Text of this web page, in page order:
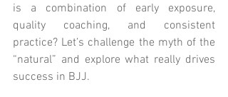
is a combination of early exposure,
quality coaching, and consistent
practice? Let’s challenge the myth of the
“natural” and explore what really drives
success in BJJ.